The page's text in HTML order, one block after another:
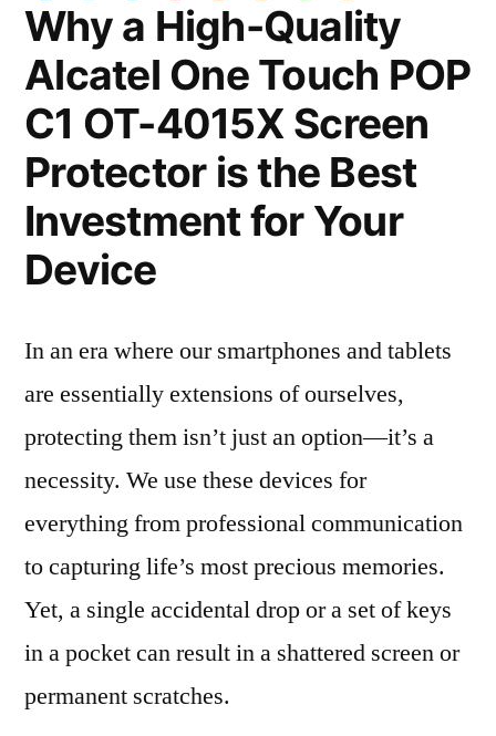
Why a High-Quality
Alcatel One Touch POP
C1 OT-4015X Screen
Protector is the Best
Investment for Your
Device
In an era where our smartphones and tablets
are essentially extensions of ourselves,
protecting them isn’t just an option—it’s a
necessity. We use these devices for
everything from professional communication
to capturing life’s most precious memories.
Yet, a single accidental drop or a set of keys
in a pocket can result in a shattered screen or
permanent scratches.